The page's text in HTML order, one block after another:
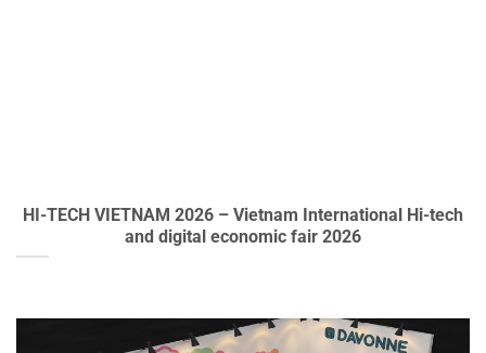
HI-TECH VIETNAM 2026 – Vietnam International Hi-tech
and digital economic fair 2026